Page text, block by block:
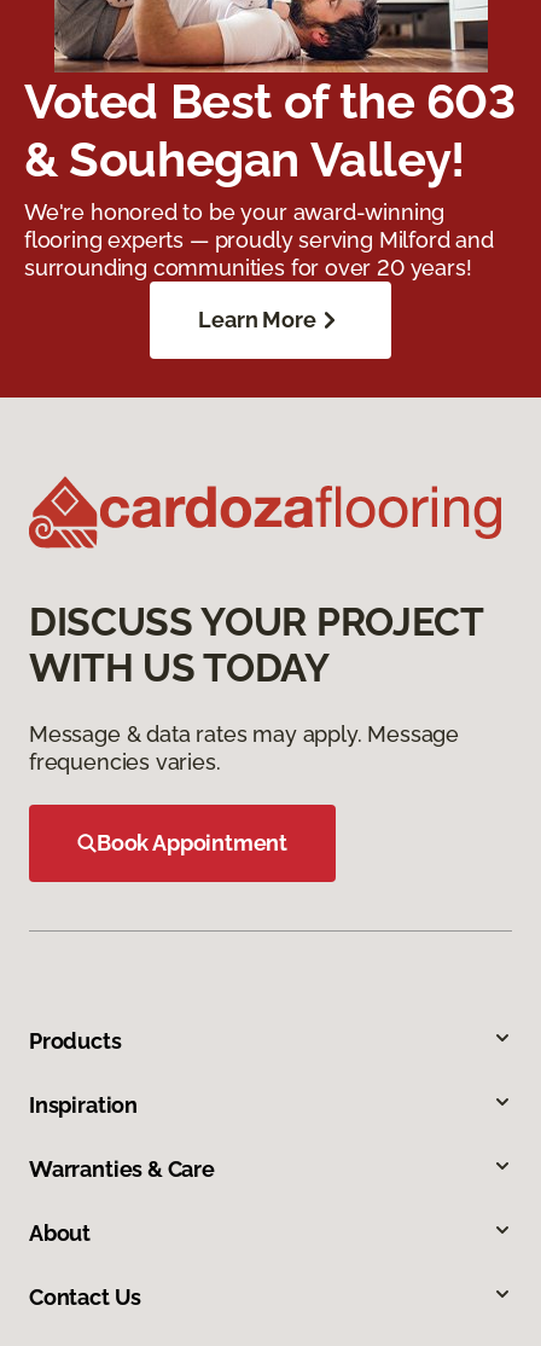
Voted Best of the 603
& Souhegan Valley!
We're honored to be your award-winning
flooring experts — proudly serving Milford and
surrounding communities for over 20 years!
Learn More
DISCUSS YOUR PROJECT
WITH US TODAY
Message & data rates may apply. Message
frequencies varies.
Book Appointment
Products
Inspiration
Warranties & Care
About
Contact Us